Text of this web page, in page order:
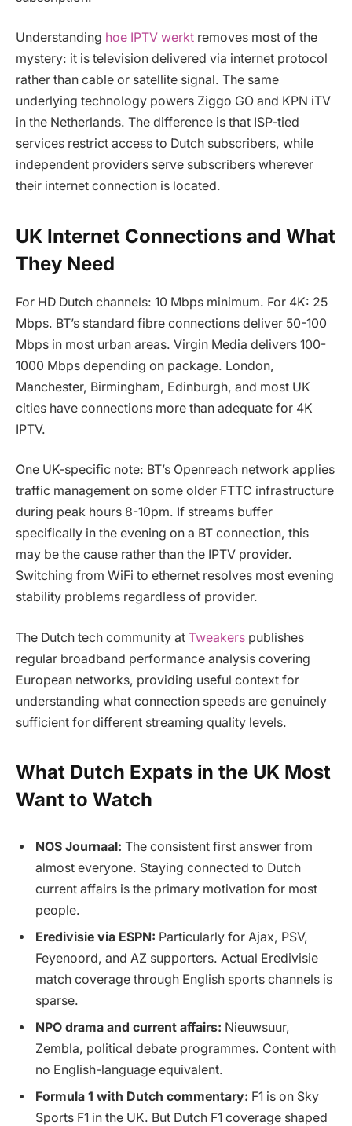
Understanding hoe IPTV werkt removes most of the
mystery: it is television delivered via internet protocol
rather than cable or satellite signal. The same
underlying technology powers Ziggo GO and KPN iTV
in the Netherlands. The difference is that ISP-tied
services restrict access to Dutch subscribers, while
independent providers serve subscribers wherever
their internet connection is located.
UK Internet Connections and What
They Need
For HD Dutch channels: 10 Mbps minimum. For 4K: 25
Mbps. BT’s standard fibre connections deliver 50-100
Mbps in most urban areas. Virgin Media delivers 100-
1000 Mbps depending on package. London,
Manchester, Birmingham, Edinburgh, and most UK
cities have connections more than adequate for 4K
IPTV.
One UK-specific note: BT’s Openreach network applies
traffic management on some older FTTC infrastructure
during peak hours 8-10pm. If streams buffer
specifically in the evening on a BT connection, this
may be the cause rather than the IPTV provider.
Switching from WiFi to ethernet resolves most evening
stability problems regardless of provider.
The Dutch tech community at Tweakers publishes
regular broadband performance analysis covering
European networks, providing useful context for
understanding what connection speeds are genuinely
sufficient for different streaming quality levels.
What Dutch Expats in the UK Most
Want to Watch
NOS Journaal: The consistent first answer from
almost everyone. Staying connected to Dutch
current affairs is the primary motivation for most
people.
Eredivisie via ESPN: Particularly for Ajax, PSV,
Feyenoord, and AZ supporters. Actual Eredivisie
match coverage through English sports channels is
sparse.
NPO drama and current affairs: Nieuwsuur,
Zembla, political debate programmes. Content with
no English-language equivalent.
Formula 1 with Dutch commentary: F1 is on Sky
Sports F1 in the UK. But Dutch F1 coverage shaped